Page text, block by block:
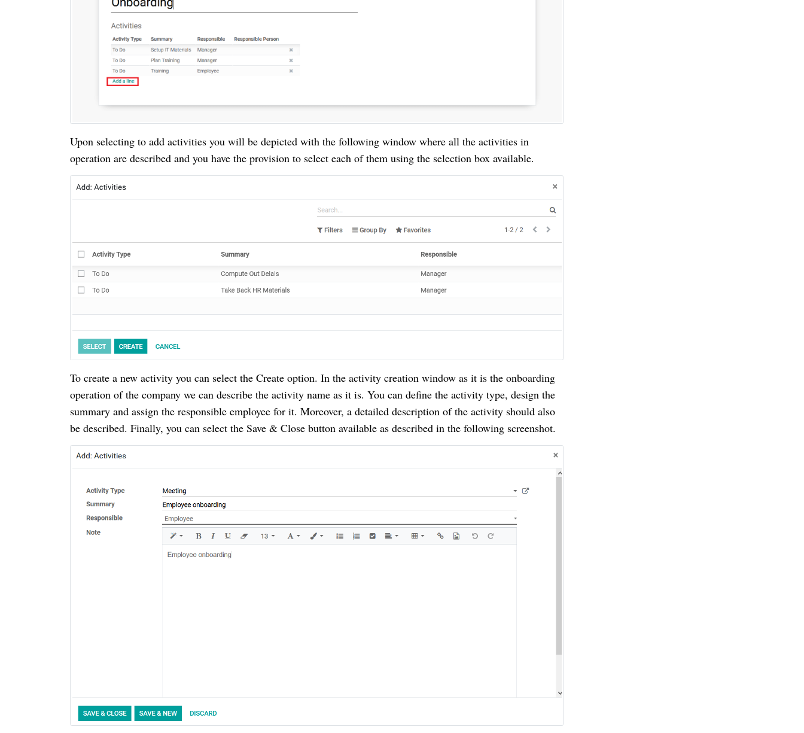
Upon selecting to add activities you will be depicted with the following window where all the activities in
operation are described and you have the provision to select each of them using the selection box available.
To create a new activity you can select the Create option. In the activity creation window as it is the onboarding
operation of the company we can describe the activity name as it is. You can define the activity type, design the
summary and assign the responsible employee for it. Moreover, a detailed description of the activity should also
be described. Finally, you can select the Save & Close button available as described in the following screenshot.